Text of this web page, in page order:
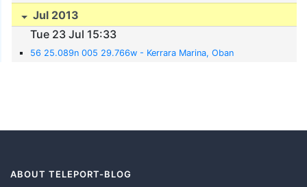
Jul 2013
Tue 23 Jul 15:33
56 25.089n 005 29.766w - Kerrara Marina, Oban
ABOUT TELEPORT-BLOG